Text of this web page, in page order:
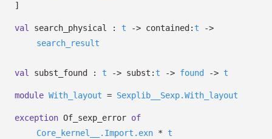
]
val search_physical : t -> contained: t
->
search_result
val subst_found : t -> subst: t -> found -> t
module With_layout = Sexplib__Sexp.With_layout
exception Of_sexp_error of
Core_kernel__.Import.exn * t